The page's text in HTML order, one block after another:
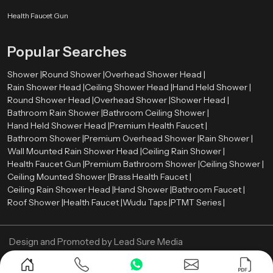
comfortable shower and conservation of water.
per minute. Most of the modern overhead showers have flows ranging
comfortable shower and water saving.
Now Contact us and get your Overhead Shower in
best price!
Health Faucet Gun
Popular Searches
Shower |Round Shower |Overhead Shower Head |
Rain Shower Head |Ceiling Shower Head |Hand Held Shower |
Round Shower Head |Overhead Shower |Shower Head |
Bathroom Rain Shower |Bathroom Ceiling Shower |
Hand Held Shower Head |Premium Health Faucet |
Bathroom Shower |Premium Overhead Shower |Rain Shower |
Wall Mounted Rain Shower Head |Ceiling Rain Shower |
Health Faucet Gun |Premium Bathroom Shower |Ceiling Shower |
Ceiling Mounted Shower |Brass Health Faucet |
Ceiling Rain Shower Head |Hand Shower |Bathroom Faucet |
Roof Shower |Health Faucet |Wudu Taps |PTMT Series |
Design and Promoted byLead Sure Media
Copyright © 2005 - Navneet Bath Systems . All Rights Reserved.